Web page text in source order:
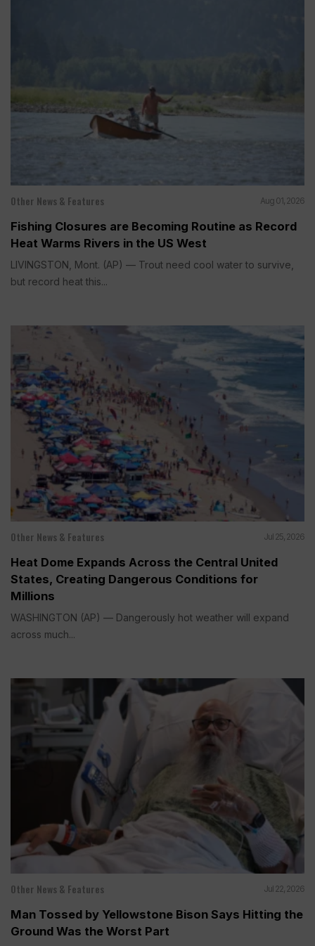
Other News & Features Aug 01, 2026
Fishing Closures are Becoming Routine as Record
Heat Warms Rivers in the US West
LIVINGSTON, Mont. (AP) — Trout need cool water to survive,
but record heat this...
Other News & Features Jul 25, 2026
Heat Dome Expands Across the Central United
States, Creating Dangerous Conditions for
Millions
WASHINGTON (AP) — Dangerously hot weather will expand
across much...
Other News & Features Jul 22, 2026
Man Tossed by Yellowstone Bison Says Hitting the
Ground Was the Worst Part